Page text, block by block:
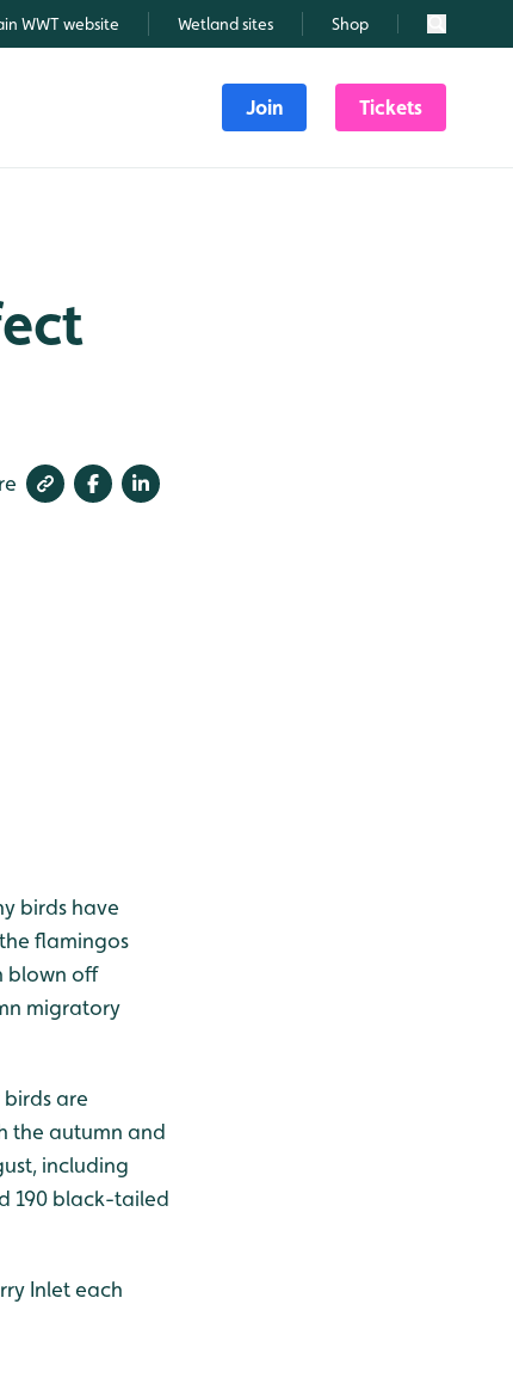
WWT website Wetland sites Shop Search
Join Tickets
birds have
flamingos
blown off
migratory
are
the autumn and
including
190 black-tailed
Inlet each